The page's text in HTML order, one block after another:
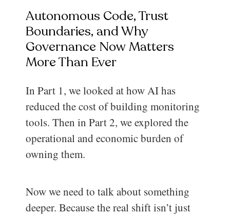
Autonomous Code, Trust
Boundaries, and Why
Governance Now Matters
More Than Ever
In Part 1, we looked at how AI has
reduced the cost of building monitoring
tools. Then in Part 2, we explored the
operational and economic burden of
owning them.
Now we need to talk about something
deeper. Because the real shift isn’t just